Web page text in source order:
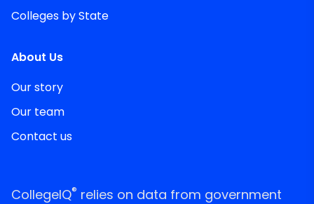
Colleges by State
About Us
Our story
Our team
Contact us
CollegeIQ® relies on data from government